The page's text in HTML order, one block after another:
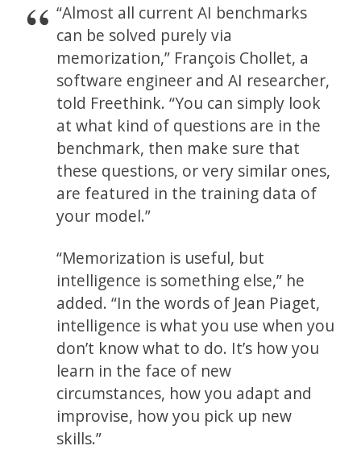
“Almost all current AI benchmarks
can be solved purely via
memorization,” François Chollet, a
software engineer and AI researcher,
told Freethink. “You can simply look
at what kind of questions are in the
benchmark, then make sure that
these questions, or very similar ones,
are featured in the training data of
your model.”
“Memorization is useful, but
intelligence is something else,” he
added. “In the words of Jean Piaget,
intelligence is what you use when you
don’t know what to do. It’s how you
learn in the face of new
circumstances, how you adapt and
improvise, how you pick up new
skills.”